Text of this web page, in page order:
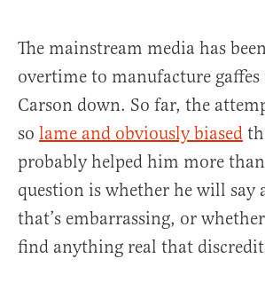
The mainstream media has
overtime to manufacture
Carson down. So far, the
so lame and obviously biased
probably helped him more
question is whether he will say
that’s embarrassing, or
find anything real that